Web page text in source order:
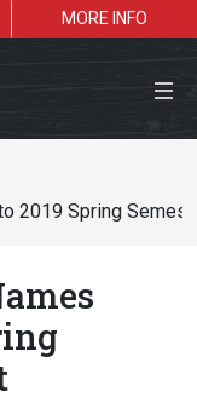
MORE INFO
Close Menu
2019 Spring